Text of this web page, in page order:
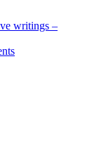
writings –